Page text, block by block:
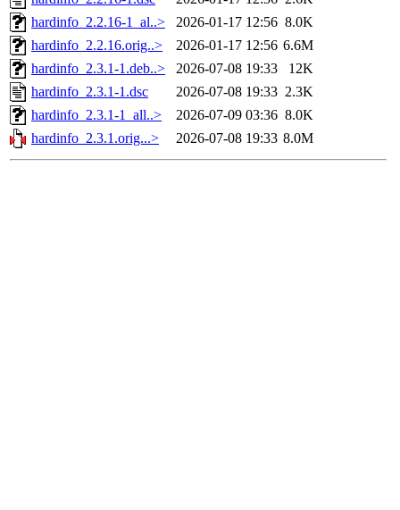
hardinfo_2.2.16-1_al..>
2026-01-17 12:56 8.0K
hardinfo_2.2.16.orig..>
2026-01-17 12:56 6.6M
hardinfo_2.3.1-1.deb..>
2026-07-08 19:33
12K
hardinfo_2.3.1-1.dsc
2026-07-08 19:33 2.3K
hardinfo_2.3.1-1_all..>
2026-07-09 03:36 8.0K
hardinfo_2.3.1.orig...>
2026-07-08 19:33 8.0M